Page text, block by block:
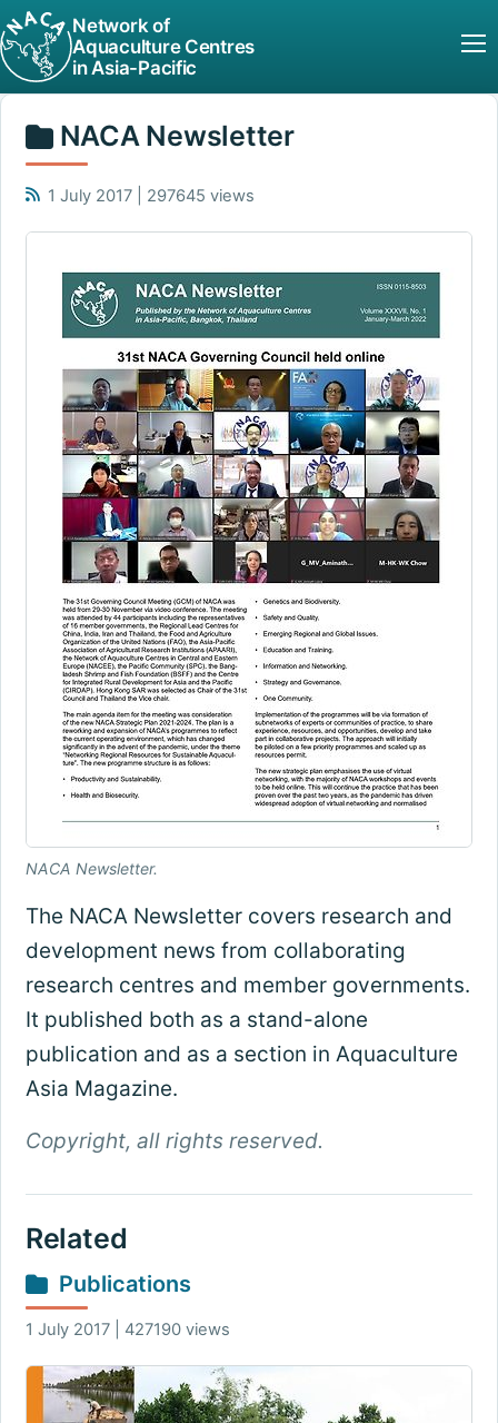
Network of
Aquaculture Centres
in Asia-Pacific
NACA Newsletter
1 July 2017 | 297645 views
NACA Newsletter.
The NACA Newsletter covers research and
development news from collaborating
research centres and member governments.
It published both as a stand-alone
publication and as a section in Aquaculture
Asia Magazine.
Copyright, all rights reserved.
Related
Publications
1 July 2017 | 427190 views